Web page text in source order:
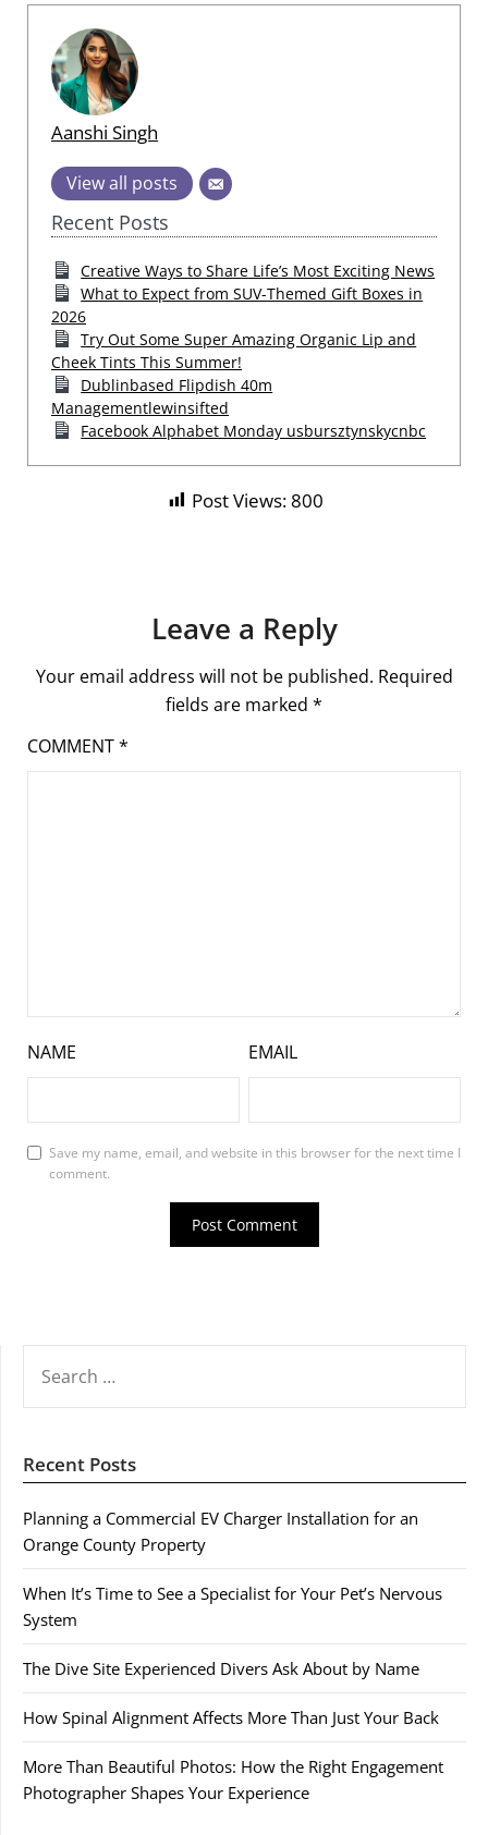
Aanshi Singh
View all posts
Recent Posts
Creative Ways to Share Life’s Most Exciting News
What to Expect from SUV-Themed Gift Boxes in
2026
Try Out Some Super Amazing Organic Lip and
Cheek Tints This Summer!
Dublinbased Flipdish 40m
Managementlewinsifted
Facebook Alphabet Monday usbursztynskycnbc
Post Views:800
Leave a Reply
Your email address will not be published. Required
fields are marked *
COMMENT*
NAME EMAIL
Save my name, email, and website in this browser for the next time I
comment.
FOR:
Recent Posts
Planning a Commercial EV Charger Installation for an
Orange County Property
When It’s Time to See a Specialist for Your Pet’s Nervous
System
The Dive Site Experienced Divers Ask About by Name
How Spinal Alignment Affects More Than Just Your Back
More Than Beautiful Photos: How the Right Engagement
Photographer Shapes Your Experience